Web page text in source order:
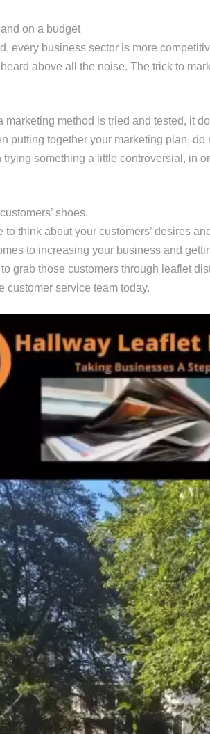
on a budget
every business sector is more
above all the noise. The trick to
marketing method is tried and tested, it
putting together your marketing plan, do
something a little controversial, in
shoes.
to think about your customers’ desires
to increasing your business and
to grab those customers through leaflet
customer service team today.